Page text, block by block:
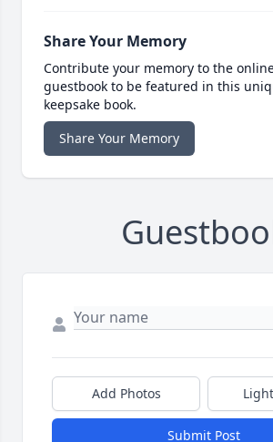
Share Your Memory
Contribute your memory to the
guestbook to be featured in this
keepsake book.
Share Your Memory
Add Photos
Submit Post